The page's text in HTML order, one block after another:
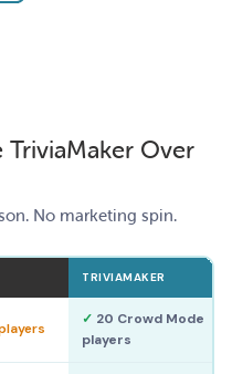
Over
No marketing spin.
TRIVIAMAKER
✓ 20 Crowd Mode
players